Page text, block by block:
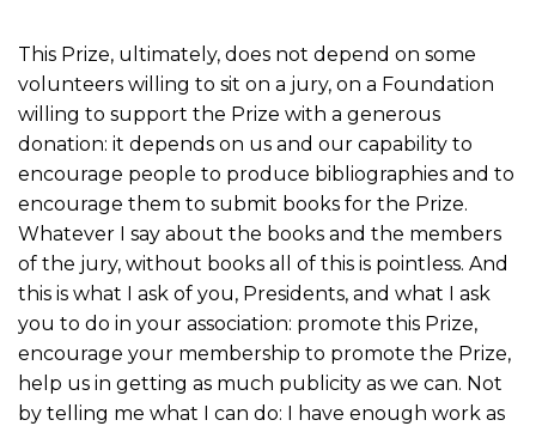
This Prize, ultimately, does not depend on some
volunteers willing to sit on a jury, on a Foundation
willing to support the Prize with a generous
donation: it depends on us and our capability to
encourage people to produce bibliographies and to
encourage them to submit books for the Prize.
Whatever I say about the books and the members
of the jury, without books all of this is pointless. And
this is what I ask of you, Presidents, and what I ask
you to do in your association: promote this Prize,
encourage your membership to promote the Prize,
help us in getting as much publicity as we can. Not
by telling me what I can do: I have enough work as